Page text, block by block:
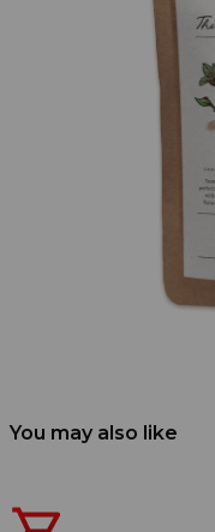
You may also like